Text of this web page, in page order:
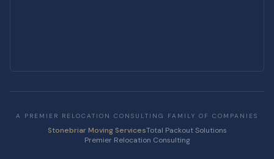
A PREMIER RELOCATION CONSULTING FAMILY OF COMPANIES
Stonebriar Moving ServicesTotal Packout Solutions
Premier Relocation Consulting